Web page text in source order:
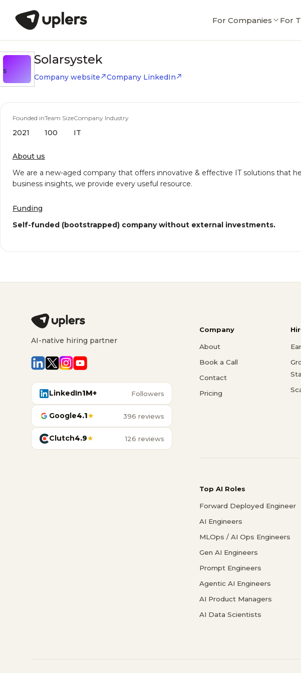
For Companies For
S
Solarsystek
Company website Company LinkedIn
Founded in
2021
Team Size
100
Company Industry
IT
About us
We are a new-aged company that offers innovative & effective IT solutions that
business insights, we provide every useful resource.
Funding
Self-funded (bootstrapped) company without external investments.
AI-native hiring partner
LinkedIn1M+ Followers
Google4.1★ 396 reviews
Clutch4.9★ 126 reviews
Company
About
Book a Call
Contact
Pricing
Top AI Roles
Forward Deployed Engineer
AI Engineers
MLOps / AI Ops Engineers
Gen AI Engineers
Prompt Engineers
Agentic AI Engineers
AI Product Managers
AI Data Scientists